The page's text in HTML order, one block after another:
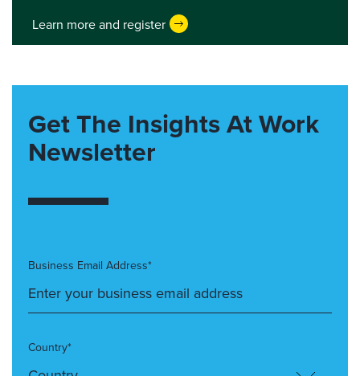
Learn more and register
Get The Insights At Work
Newsletter
Business Email Address*
Country*